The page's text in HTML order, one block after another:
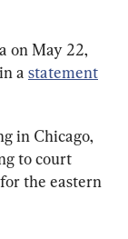
on May 22,
a statement
in Chicago,
to court
the eastern